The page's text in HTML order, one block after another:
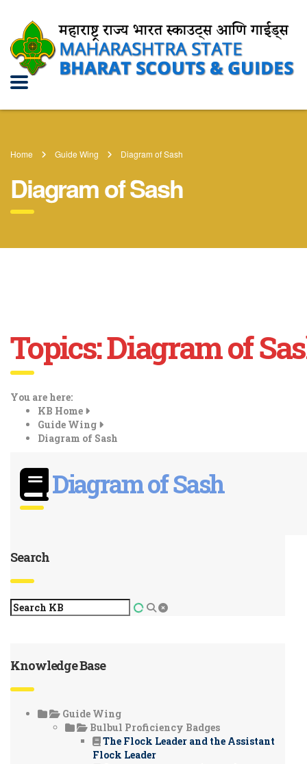
Home Guide Wing Diagram of Sash
Diagram of Sash
Topics:Diagram of
You are here:
KB Home
Guide Wing
Diagram of Sash
Diagram of Sash
Search
Knowledge Base
Guide Wing
Bulbul Proficiency Badges
The Flock Leader and the Assistant
Flock Leader